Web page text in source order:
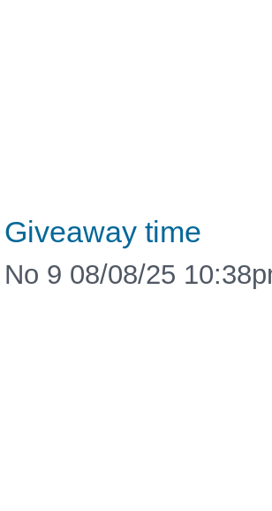
Giveaway time
No 9 08/08/25